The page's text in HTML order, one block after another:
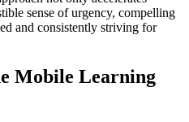
sense of urgency, compelling
and consistently striving for
Mobile Learning